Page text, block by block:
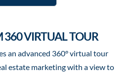
VIRTUAL TOUR
an advanced 360° virtual tour
estate marketing with a view to